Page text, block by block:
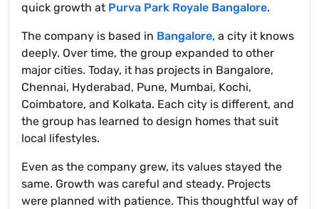
quick growth at Purva Park Royale Bangalore.
The company is based in Bangalore, a city it knows
deeply. Over time, the group expanded to other
major cities. Today, it has projects in Bangalore,
Chennai, Hyderabad, Pune, Mumbai, Kochi,
Coimbatore, and Kolkata. Each city is different, and
the group has learned to design homes that suit
local lifestyles.
Even as the company grew, its values stayed the
same. Growth was careful and steady. Projects
were planned with patience. This thoughtful way of